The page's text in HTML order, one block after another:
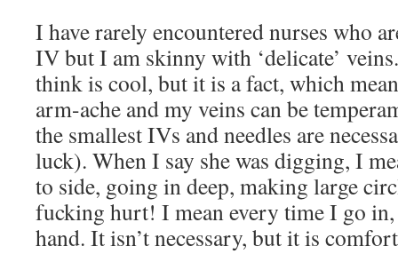
I have rarely encountered nurses who
IV but I am skinny with ‘delicate’
think is cool, but it is a fact, which
arm-ache and my veins can be
the smallest IVs and needles are
luck). When I say she was digging, I
to side, going in deep, making large
fucking hurt! I mean every time I go
hand. It isn’t necessary, but it is